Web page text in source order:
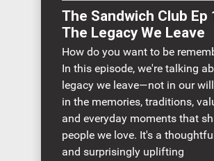
The Sandwich Club Ep
The Legacy We Leave
How do you want to be
In this episode, we're talking
legacy we leave—not in our
in the memories, traditions,
and everyday moments that
people we love. It's a
and surprisingly uplifting